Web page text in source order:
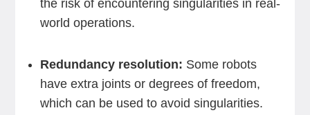
the risk of encountering singularities in real-
world operations.
Redundancy resolution: Some robots
have extra joints or degrees of freedom,
which can be used to avoid singularities.